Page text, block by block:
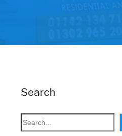
Search
S
e